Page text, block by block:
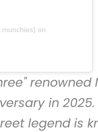
on
in
legend is